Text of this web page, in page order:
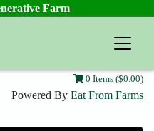
Farm
0 Items ($0.00)
Powered By Eat From Farms